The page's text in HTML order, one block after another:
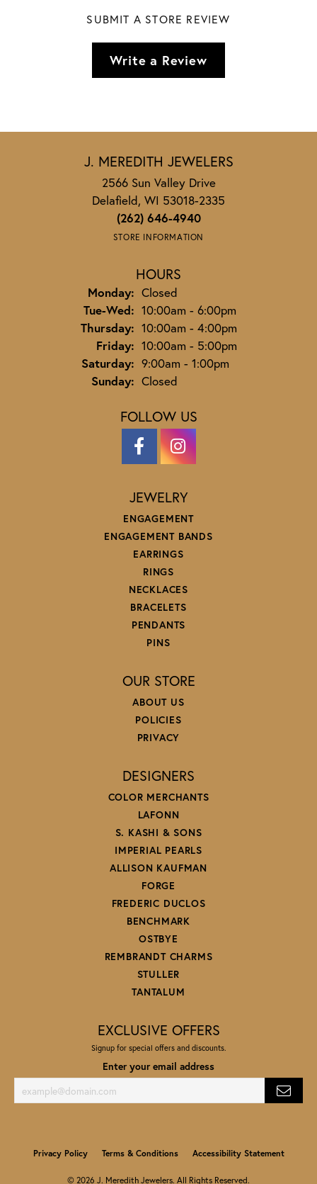
SUBMIT A STORE REVIEW
Write a Review
J. MEREDITH JEWELERS
2566 Sun Valley Drive
Delafield, WI 53018-2335
(262) 646-4940
STORE INFORMATION
HOURS
Monday: Closed
Tue-Wed:Tuesday - Wednesday:
10:00am - 6:00pm
Thursday: 10:00am - 4:00pm
Friday: 10:00am - 5:00pm
Saturday: 9:00am - 1:00pm
Sunday: Closed
FOLLOW US
JEWELRY
ENGAGEMENT
ENGAGEMENT BANDS
EARRINGS
RINGS
NECKLACES
BRACELETS
PENDANTS
PINS
OUR STORE
ABOUT US
POLICIES
PRIVACY
DESIGNERS
COLOR MERCHANTS
LAFONN
S. KASHI & SONS
IMPERIAL PEARLS
ALLISON KAUFMAN
FORGE
FREDERIC DUCLOS
BENCHMARK
OSTBYE
REMBRANDT CHARMS
STULLER
TANTALUM
EXCLUSIVE OFFERS
Signup for special offers and discounts.
Enter your email address
Privacy Policy Terms & Conditions Accessibility Statement
© 2026 J. Meredith Jewelers. All Rights Reserved.